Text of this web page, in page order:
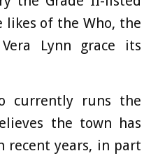
likes of the Who, the
Lynn grace its
currently runs the
the town has
recent years, in part